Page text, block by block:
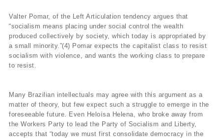
Valter Pomar, of the Left Articulation tendency argues that
“socialism means placing under social control the wealth
produced collectively by society, which today is appropriated by
a small minority.”(4) Pomar expects the capitalist class to resist
socialism with violence, and wants the working class to prepare
to resist.
Many Brazilian intellectuals may agree with this argument as a
matter of theory, but few expect such a struggle to emerge in the
foreseeable future. Even Heloísa Helena, who broke away from
the Workers Party to lead the Party of Socialism and Liberty,
accepts that “today we must first consolidate democracy in the